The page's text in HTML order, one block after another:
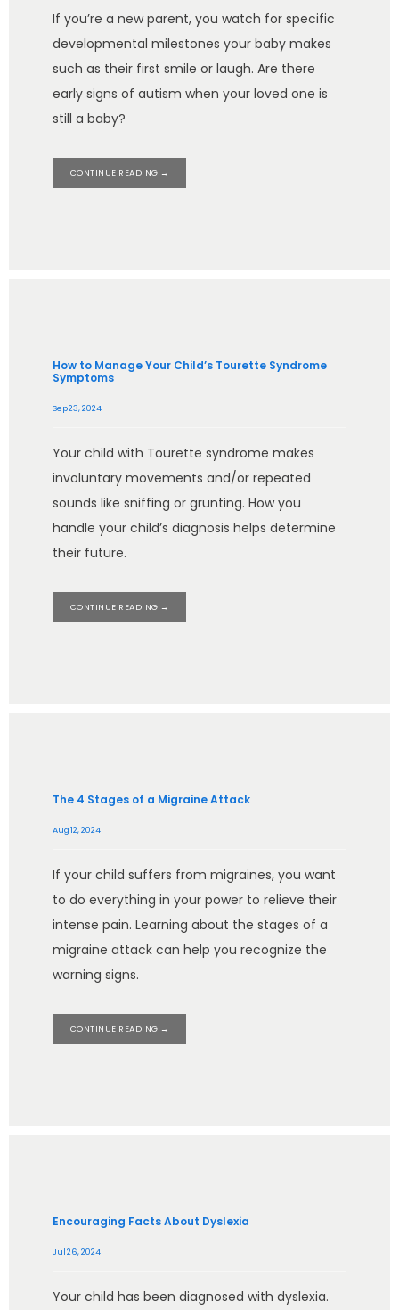
If you’re a new parent, you watch for specific
developmental milestones your baby makes
such as their first smile or laugh. Are there
early signs of autism when your loved one is
still a baby?
CONTINUE READING →
How to Manage Your Child’s Tourette Syndrome
Symptoms
Sep 23, 2024
Your child with Tourette syndrome makes
involuntary movements and/or repeated
sounds like sniffing or grunting. How you
handle your child’s diagnosis helps determine
their future.
CONTINUE READING →
The 4 Stages of a Migraine Attack
Aug 12, 2024
If your child suffers from migraines, you want
to do everything in your power to relieve their
intense pain. Learning about the stages of a
migraine attack can help you recognize the
warning signs.
CONTINUE READING →
Encouraging Facts About Dyslexia
Jul 26, 2024
Your child has been diagnosed with dyslexia.